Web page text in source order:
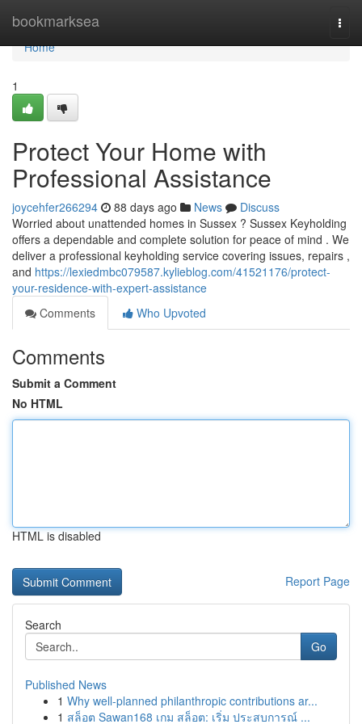
bookmarksea
Home
Home
1
Protect Your Home with
Professional Assistance
joycehfer266294 88 days ago News
Discuss
Worried about unattended homes in Sussex ? Sussex Keyholding
offers a dependable and complete solution for peace of mind . We
deliver a professional keyholding service covering issues, repairs ,
and https://lexiedmbc079587.kylieblog.com/41521176/protect-
your-residence-with-expert-assistance
Comments
Who Upvoted
Comments
Submit a Comment
No HTML
HTML is disabled
Report Page
Search
Go
Published News
1 Why well-planned philanthropic contributions ar...
1 สล็อต Sawan168 เกม สล็อต: เริ่ม ประสบการณ์ ...